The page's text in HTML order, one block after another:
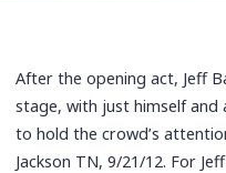
After the opening act, Jeff
stage, with just himself
to hold the crowd’s
Jackson TN, 9/21/12. For